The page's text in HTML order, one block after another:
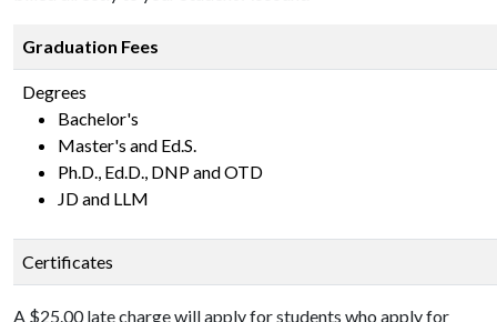
Graduation Fees
Degrees
Bachelor's
Master's and Ed.S.
Ph.D., Ed.D., DNP and OTD
JD and LLM
Certificates
A $25.00 late charge will apply for students who apply for